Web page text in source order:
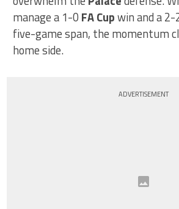
manage a 1-0 FA Cupwin and a
five-game span, the momentum
home side.
ADVERTISEMENT